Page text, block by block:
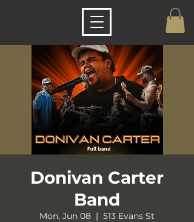
Donivan Carter
Band
Mon, Jun 08
  |
513 Evans St